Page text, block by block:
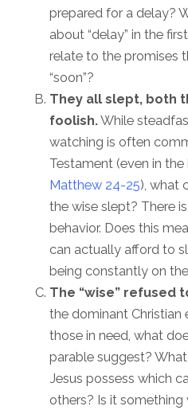
prepared for a delay?
about “delay” in the
relate to the promises
“soon”?
They all slept, both
foolish.While
watching is often
Testament (even in
Matthew 24-25), what
the wise slept? There
behavior. Does this
can actually afford to
being constantly on
The “wise” refused
the dominant Christian
those in need, what
parable suggest?
Jesus possess which
others? Is it something